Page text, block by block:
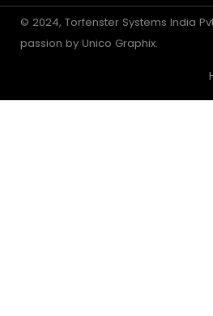
© 2024, Torfenster Systems India
passion by Unico Graphix.